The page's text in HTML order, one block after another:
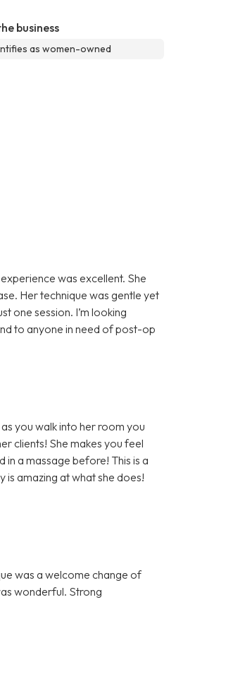
business
as women-owned
was excellent. She
Her technique was gentle yet
one session. I’m looking
to anyone in need of post-op
you walk into her room you
clients! She makes you feel
a massage before! This is a
is amazing at what she does!
was a welcome change of
wonderful. Strong